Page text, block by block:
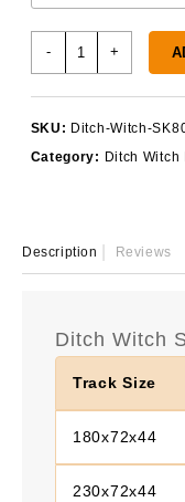
-
quantity
+
SKU: Ditch-Witch-
Category: Ditch Witch
Description Reviews
Ditch Witch
Track Size
180x72x44
230x72x44